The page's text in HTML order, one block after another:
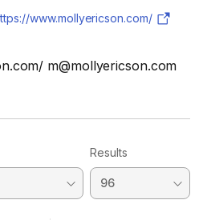
m@mollyericson.com
www.mollyericson.com/
Results